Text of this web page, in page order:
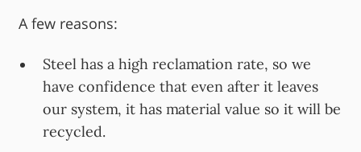
A few reasons:
Steel has a high reclamation rate, so we
have confidence that even after it leaves
our system, it has material value so it will be
recycled.